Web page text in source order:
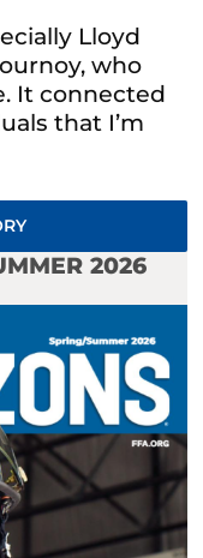
Lloyd
who
It connected
that I’m
2026